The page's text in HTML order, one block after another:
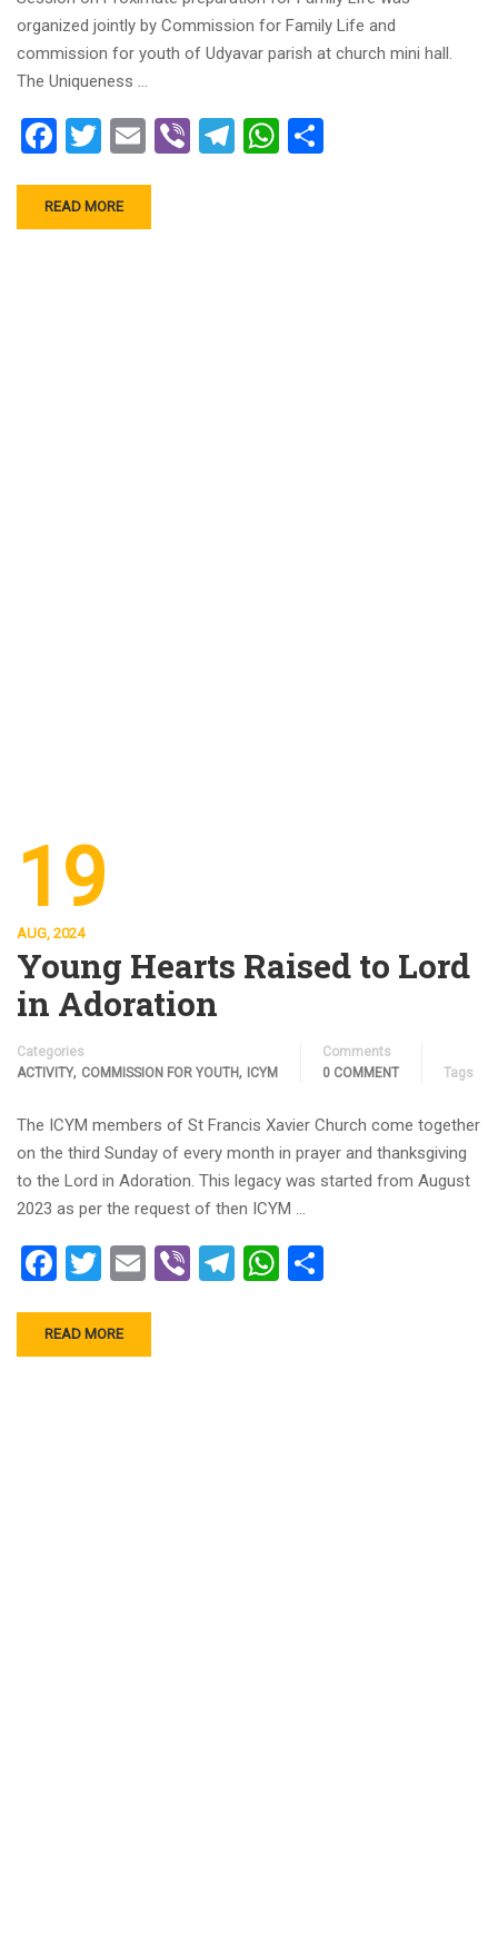
organized jointly by Commission for Family Life and
commission for youth of Udyavar parish at church mini hall.
The Uniqueness …
Facebook
Twitter
EmailViberTelegram
WhatsApp
READ MORE
19
AUG, 2024
Young Hearts Raised to Lord
in Adoration
Categories
ACTIVITY, COMMISSION FOR YOUTH, ICYM
Comments
0 COMMENT
Tags
The ICYM members of St Francis Xavier Church come together
on the third Sunday of every month in prayer and thanksgiving
to the Lord in Adoration. This legacy was started from August
2023 as per the request of then ICYM …
Facebook
Twitter
EmailViberTelegram
WhatsApp
READ MORE